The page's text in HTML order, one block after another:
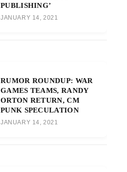
PUBLISHING’
JANUARY 14, 2021
RUMOR ROUNDUP: WAR
GAMES TEAMS, RANDY
ORTON RETURN, CM
PUNK SPECULATION
JANUARY 14, 2021